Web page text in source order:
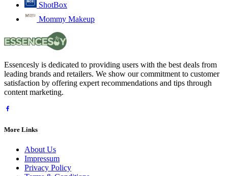
ShotBox
Mommy Makeup
Essencesly is dedicated to providing users with the best deals from
leading brands and retailers. We show our commitment to customer
satisfaction by offering expert recommendations and tips through
content marketing.
More Links
About Us
Impressum
Privacy Policy